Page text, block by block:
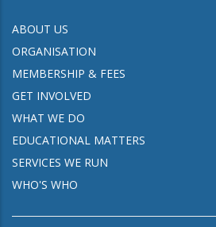
ABOUT US
ORGANISATION
MEMBERSHIP & FEES
GET INVOLVED
WHAT WE DO
EDUCATIONAL MATTERS
SERVICES WE RUN
WHO'S WHO